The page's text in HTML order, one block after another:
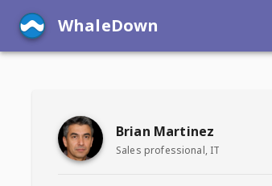
WhaleDown
Brian Martinez
Sales professional, IT